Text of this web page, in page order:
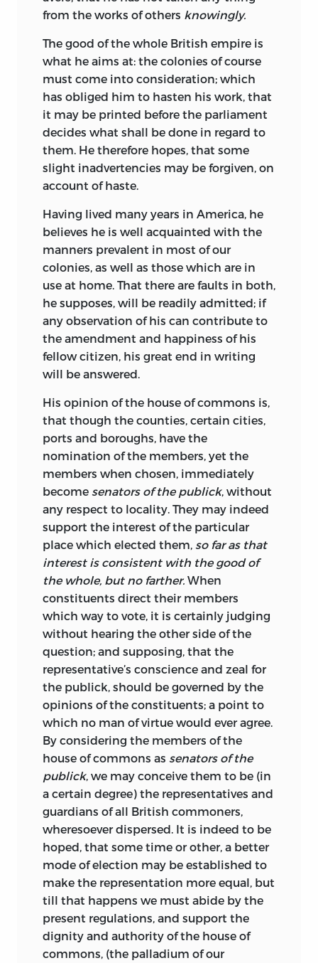
from the works of others knowingly.
The good of the whole British empire is
what he aims at: the colonies of course
must come into consideration; which
has obliged him to hasten his work, that
it may be printed before the parliament
decides what shall be done in regard to
them. He therefore hopes, that some
slight inadvertencies may be forgiven, on
account of haste.
Having lived many years in America, he
believes he is well acquainted with the
manners prevalent in most of our
colonies, as well as those which are in
use at home. That there are faults in both,
he supposes, will be readily admitted; if
any observation of his can contribute to
the amendment and happiness of his
fellow citizen, his great end in writing
will be answered.
His opinion of the house of commons is,
that though the counties, certain cities,
ports and boroughs, have the
nomination of the members, yet the
members when chosen, immediately
become senators of the publick, without
any respect to locality. They may indeed
support the interest of the particular
place which elected them, so far as that
interest is consistent with the good of
the whole, but no farther. When
constituents direct their members
which way to vote, it is certainly judging
without hearing the other side of the
question; and supposing, that the
representative’s conscience and zeal for
the publick, should be governed by the
opinions of the constituents; a point to
which no man of virtue would ever agree.
By considering the members of the
house of commons as senators of the
publick, we may conceive them to be (in
a certain degree) the representatives and
guardians of all British commoners,
wheresoever dispersed. It is indeed to be
hoped, that some time or other, a better
mode of election may be established to
make the representation more equal, but
till that happens we must abide by the
present regulations, and support the
dignity and authority of the house of
commons, (the palladium of our